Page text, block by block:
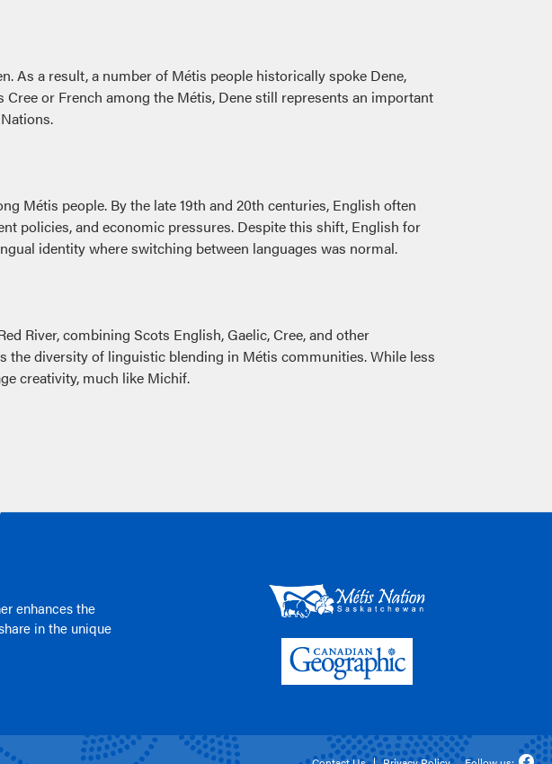
As a result, a number of Métis people historically spoke Dene,
or French among the Métis, Dene still represents an important
Métis people. By the late 19th and 20th centuries, English often
policies, and economic pressures. Despite this shift, English for
identity where switching between languages was normal.
River, combining Scots English, Gaelic, Cree, and other
the diversity of linguistic blending in Métis communities. While less
creativity, much like Michif.
enhances the
in the unique